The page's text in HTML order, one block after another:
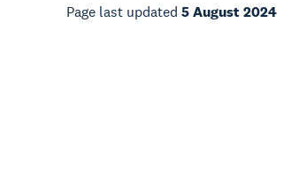
Page last updated 5 August 2024